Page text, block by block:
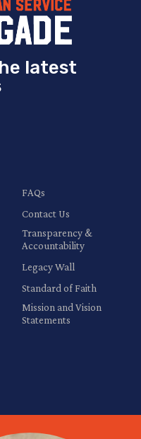
latest
FAQs
Contact Us
Transparency &
Accountability
Legacy Wall
Standard of Faith
Mission and Vision
Statements